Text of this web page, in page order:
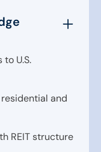
U.S.
and
REIT structure